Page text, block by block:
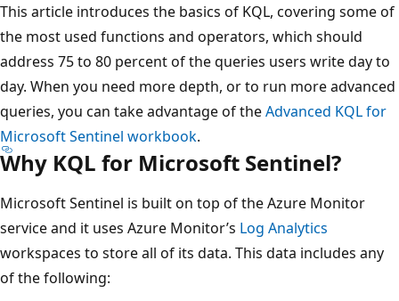
This article introduces the basics of KQL, covering some of
the most used functions and operators, which should
address 75 to 80 percent of the queries users write day to
day. When you need more depth, or to run more advanced
queries, you can take advantage of theAdvanced KQL for
Microsoft Sentinel workbook.
Why KQL for Microsoft Sentinel?
Microsoft Sentinel is built on top of the Azure Monitor
service and it uses Azure Monitor’s Log Analytics
workspaces to store all of its data. This data includes any
of the following: